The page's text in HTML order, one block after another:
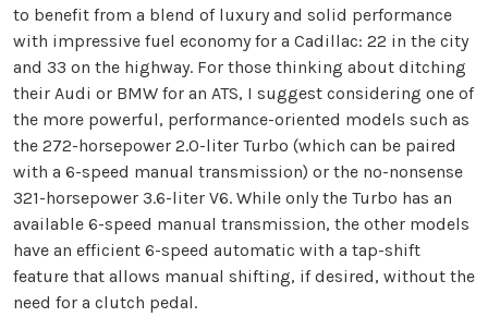
to benefit from a blend of luxury and solid performance
with impressive fuel economy for a Cadillac: 22 in the city
and 33 on the highway. For those thinking about ditching
their Audi or BMW for an ATS, I suggest considering one of
the more powerful, performance-oriented models such as
the 272-horsepower 2.0-liter Turbo (which can be paired
with a 6-speed manual transmission) or the no-nonsense
321-horsepower 3.6-liter V6. While only the Turbo has an
available 6-speed manual transmission, the other models
have an efficient 6-speed automatic with a tap-shift
feature that allows manual shifting, if desired, without the
need for a clutch pedal.